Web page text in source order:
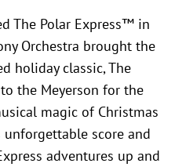
The Polar Express™ in
Orchestra brought the
holiday classic, The
the Meyerson for the
magic of Christmas
unforgettable score and
adventures up and